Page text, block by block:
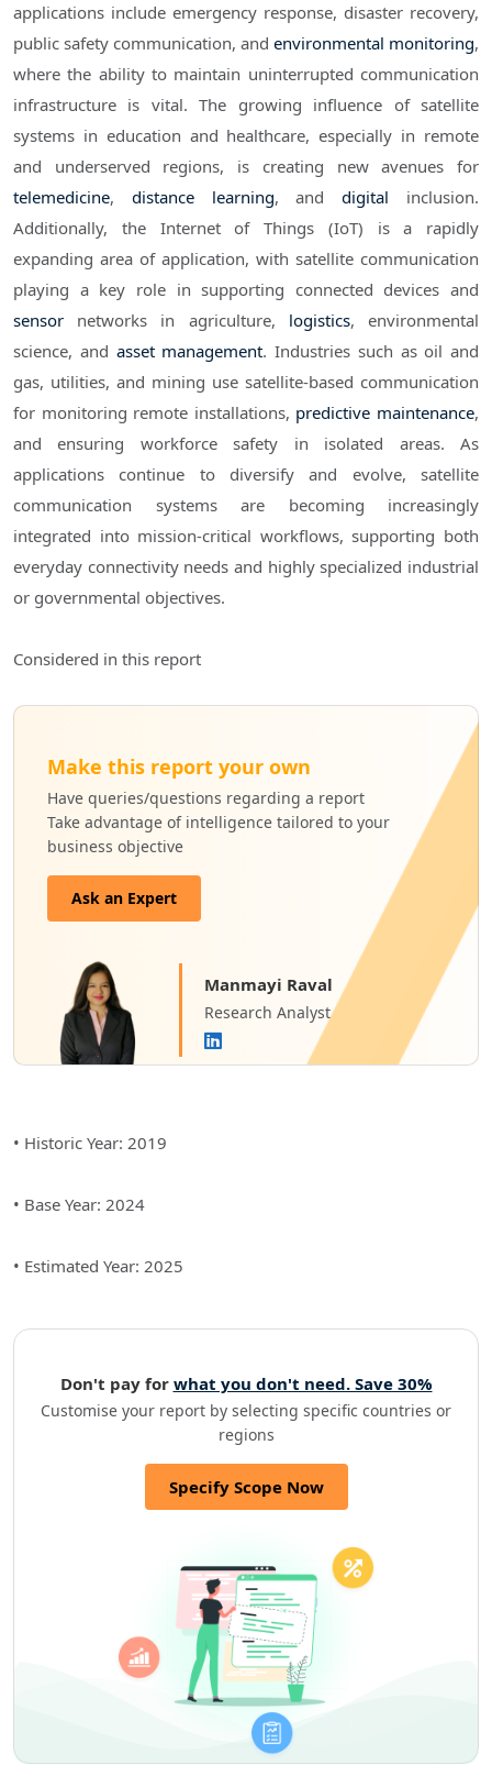
applications include emergency response, disaster recovery,
public safety communication, and environmental monitoring,
where the ability to maintain uninterrupted communication
infrastructure is vital. The growing influence of satellite
systems in education and healthcare, especially in remote
and underserved regions, is creating new avenues for
telemedicine, distance learning, anddigital inclusion.
Additionally, the Internet of Things (IoT) is a rapidly
expanding area of application, with satellite communication
playing a key role in supporting connected devices and
sensor networks in agriculture, logistics, environmental
science, and asset management. Industries such as oil and
gas, utilities, and mining use satellite-based communication
for monitoring remote installations, predictive maintenance,
and ensuring workforce safety in isolated areas. As
applications continue to diversify and evolve, satellite
communication systems are becoming increasingly
integrated into mission-critical workflows, supporting both
everyday connectivity needs and highly specialized industrial
or governmental objectives.
Considered in this report
Make this report your own
Have queries/questions regarding a report
Take advantage of intelligence tailored to your
business objective
Ask an Expert
Manmayi Raval
Research Analyst
• Historic Year: 2019
• Base Year: 2024
• Estimated Year: 2025
Don't pay for what you don't need. Save 30%
Customise your report by selecting specific countries or
regions
Specify Scope Now